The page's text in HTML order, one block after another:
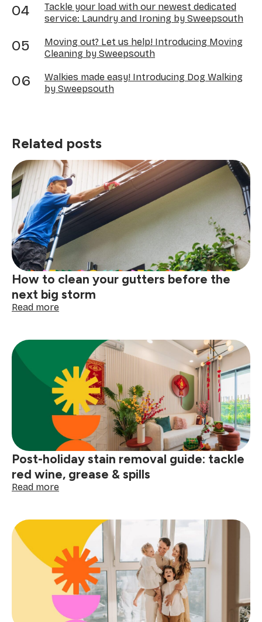
Tackle your load with our newest dedicated
service: Laundry and Ironing by Sweepsouth
Moving out? Let us help! Introducing Moving
Cleaning by Sweepsouth
Walkies made easy! Introducing Dog Walking
by Sweepsouth
Related posts
How to clean your gutters before the
next big storm
Read more:
clean
gutters
before
the
next
big
Post-holiday stain removal guide: tackle
red wine, grease & spills
Read more:
stain
removal
guide:
tackle
red
wine,
grease
spills